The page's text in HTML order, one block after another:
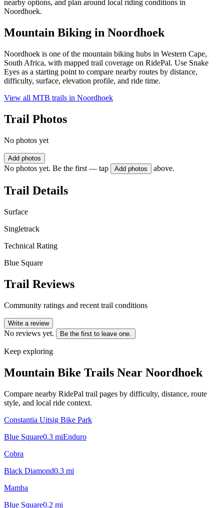
nearby options, and plan around local riding conditions in
Noordhoek.
Mountain Biking in Noordhoek
Noordhoek is one of the mountain biking hubs in Western Cape,
South Africa, with mapped trail coverage on RidePal. Use Snake
Eyes as a starting point to compare nearby routes by distance,
difficulty, surface, elevation profile, and ride time.
View all MTB trails in Noordhoek
Trail Photos
No photos yet
Add photos
No photos yet. Be the first — tap Add photos above.
Trail Details
Surface
Singletrack
Technical Rating
Blue Square
Trail Reviews
Community ratings and recent trail conditions
Write a review
No reviews yet. Be the first to leave one.
Keep exploring
Mountain Bike Trails Near Noordhoek
Compare nearby RidePal trail pages by difficulty, distance, route
style, and local ride context.
Constantia Uitsig Bike Park
Blue Square0.3 miEnduro
Cobra
Black Diamond0.3 mi
Mamba
Blue Square0.2 mi